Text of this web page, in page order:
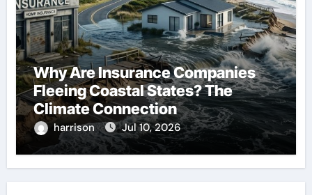
Why Are Insurance Companies
Fleeing Coastal States? The
Climate Connection
harrison Jul 10, 2026